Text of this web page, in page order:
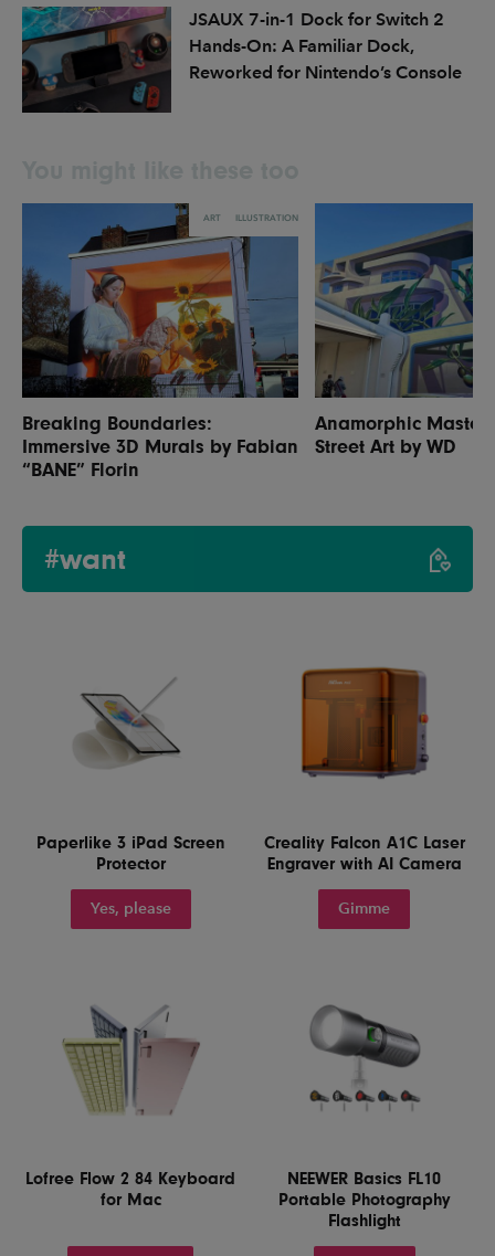
JSAUX 7-in-1 Dock for Switch 2
Hands-On: A Familiar Dock,
Reworked for Nintendo’s Console
ART ILLUSTRATION
Breaking Boundaries:
Immersive 3D Murals by Fabian
“BANE” Florin
Anamorphic
Street Art by WD
#want
Paperlike 3 iPad Screen
Protector
Yes, please
Creality Falcon A1C Laser
Engraver with AI Camera
Gimme
Lofree Flow 2 84 Keyboard
for Mac
NEEWER Basics FL10
Portable Photography
Flashlight